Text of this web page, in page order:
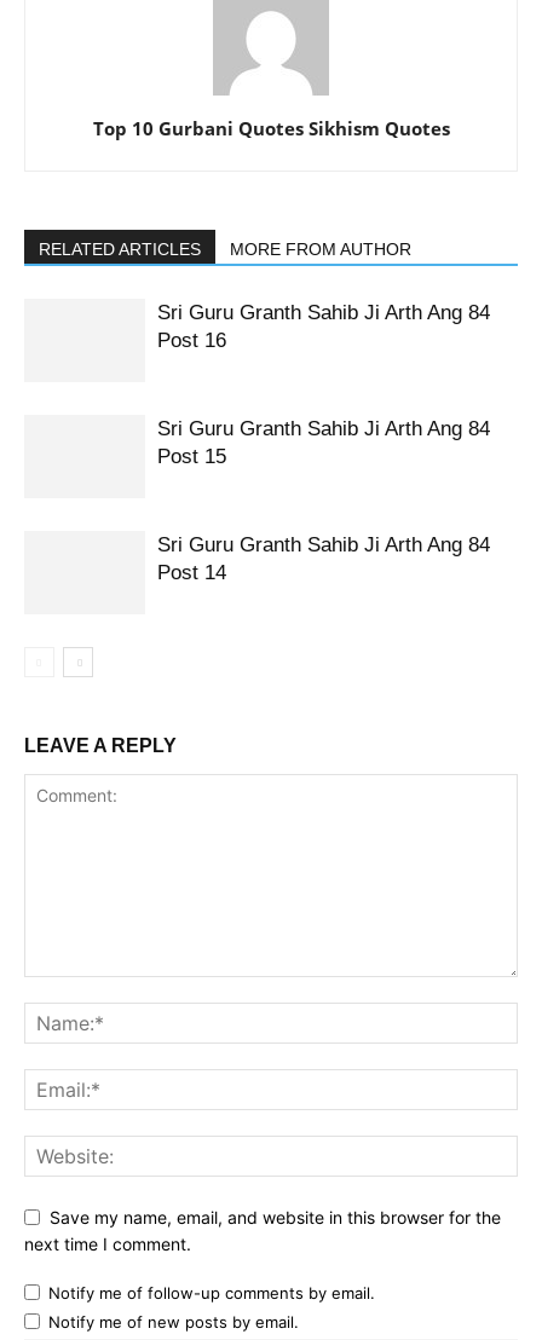
Top 10 Gurbani Quotes Sikhism Quotes
RELATED ARTICLES MORE FROM AUTHOR
Sri Guru Granth Sahib Ji Arth Ang 84
Post 16
Sri Guru Granth Sahib Ji Arth Ang 84
Post 15
Sri Guru Granth Sahib Ji Arth Ang 84
Post 14
LEAVE A REPLY
Save my name, email, and website in this browser for the
next time I comment.
Notify me of follow-up comments by email.
Notify me of new posts by email.